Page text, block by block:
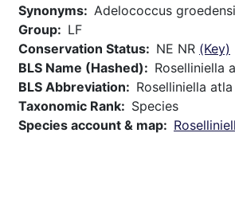
Synonyms
Adelococcus
Group
LF
Conservation Status
NE NR (Key)
BLS Name (Hashed)
Roselliniella
BLS Abbreviation
Roselliniella
Taxonomic Rank
Species
Species account & map